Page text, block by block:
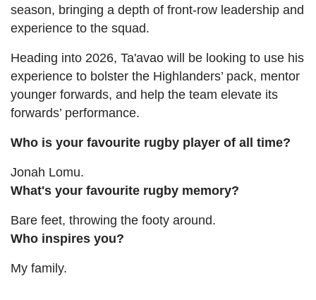
season, bringing a depth of front-row leadership and
experience to the squad.
Heading into 2026, Ta'avao will be looking to use his
experience to bolster the Highlanders’ pack, mentor
younger forwards, and help the team elevate its
forwards’ performance.
Who is your favourite rugby player of all time?
Jonah Lomu.
What's your favourite rugby memory?
Bare feet, throwing the footy around.
Who inspires you?
My family.